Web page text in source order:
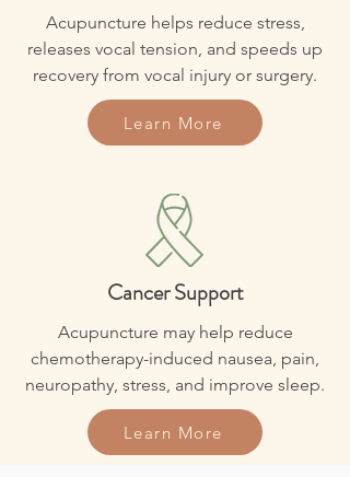
Acupuncture helps reduce stress,
releases vocal tension, and speeds up
recovery from vocal injury or surgery.
Learn More
Cancer Support
Acupuncture may help reduce
chemotherapy-induced nausea, pain,
neuropathy, stress, and improve sleep.
Learn More